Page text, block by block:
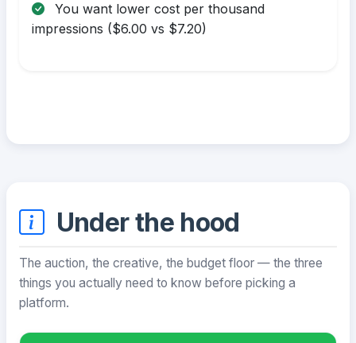
You want lower cost per thousand
impressions ($6.00 vs $7.20)
Under the hood
The auction, the creative, the budget floor — the three
things you actually need to know before picking a
platform.